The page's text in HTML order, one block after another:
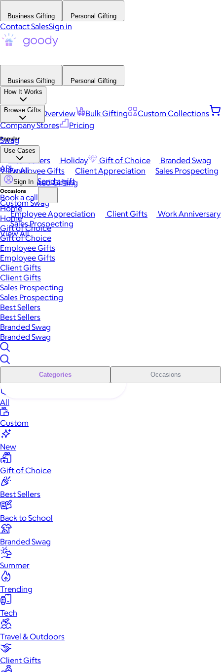
Business Gifting Personal Gifting
Contact SalesSign in
Business Gifting
Personal Gifting
How It Works
Platform Overview Bulk Gifting
Custom Collections
Company Stores
Pricing
Browse Gifts
Popular
Best Sellers Holiday Gift of Choice
Branded Swag
View All
Occasions
Employee Appreciation Client Gifts
Work Anniversary
Sales Prospecting
View All
Swag
Use Cases
Employee Gifts Client Appreciation
Sales Prospecting
Automated Gifting
Custom Swag
API
Sign In Send a gift
Book a call
Home
Home
Gift of Choice
Gift of Choice
Employee Gifts
Employee Gifts
Client Gifts
Client Gifts
Sales Prospecting
Sales Prospecting
Best Sellers
Best Sellers
Branded Swag
Branded Swag
Categories Occasions
All
Custom
New
Gift of Choice
Best Sellers
Back to School
Branded Swag
Summer
Trending
Tech
Travel & Outdoors
Client Gifts